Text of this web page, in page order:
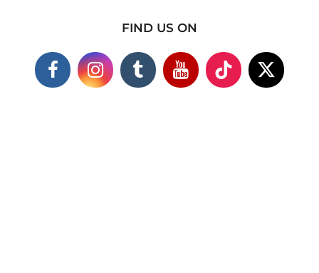
FIND US ON